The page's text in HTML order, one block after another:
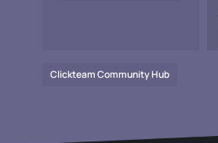
Clickteam Community Hub